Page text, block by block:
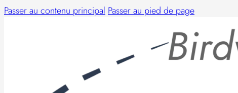
Passer au contenu principal Passer au pied de page